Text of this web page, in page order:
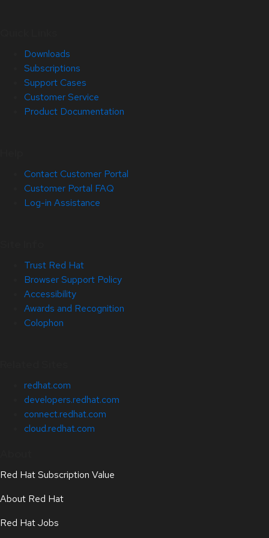
Downloads
Subscriptions
Support Cases
Customer Service
Product Documentation
Contact Customer Portal
Customer Portal FAQ
Log-in Assistance
Trust Red Hat
Browser Support Policy
Accessibility
Awards and Recognition
Colophon
redhat.com
developers.redhat.com
connect.redhat.com
cloud.redhat.com
Red Hat Subscription Value
About Red Hat
Red Hat Jobs